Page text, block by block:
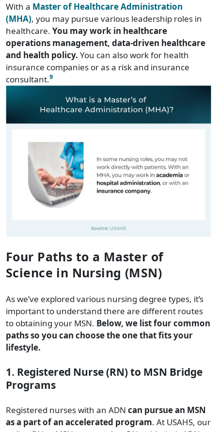
With a Master of Healthcare Administration
(MHA), you may pursue various leadership roles in
healthcare. You may work in healthcare
operations management, data-driven healthcare
and health policy. You can also work for health
insurance companies or as a risk and insurance
consultant.9
Four Paths to a Master of
Science in Nursing (MSN)
As we’ve explored various nursing degree types, it’s
important to understand there are different routes
to obtaining your MSN. Below, we list four common
paths so you can choose the one that fits your
lifestyle.
1. Registered Nurse (RN) to MSN Bridge
Programs
Registered nurses with an ADN can pursue an MSN
as a part of an accelerated program. At USAHS, our